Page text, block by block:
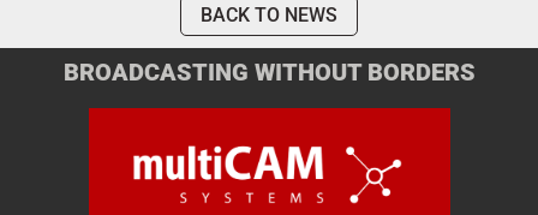
BACK TO NEWS
BROADCASTING WITHOUT BORDERS